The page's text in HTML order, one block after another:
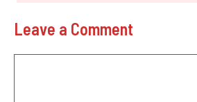
Leave a Comment